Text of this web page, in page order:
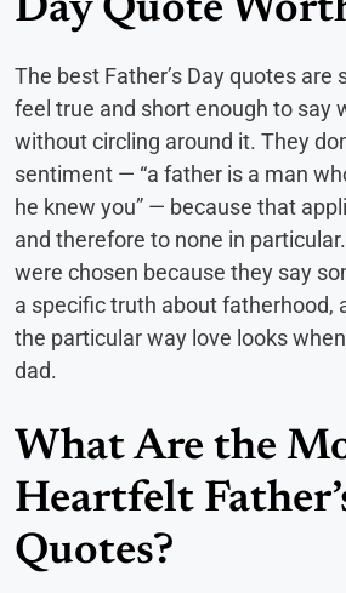
Day Quote
The best Father’s Day quotes are
feel true and short enough to say
without circling around it. They
sentiment — “a father is a man
he knew you” — because that
and therefore to none in
were chosen because they say
a specific truth about fatherhood,
the particular way love looks
dad.
What Are the
Heartfelt
Quotes?